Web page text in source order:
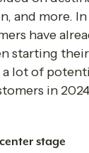
and more.
have
starting
lot of
in
stage